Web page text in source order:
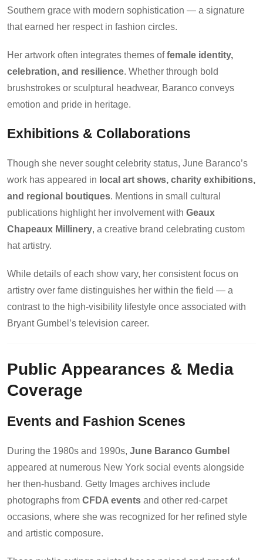
Southern grace with modern sophistication — a signature
that earned her respect in fashion circles.
Her artwork often integrates themes offemale identity,
celebration, and resilience. Whether through bold
brushstrokes or sculptural headwear, Baranco conveys
emotion and pride in heritage.
Exhibitions & Collaborations
Though she never sought celebrity status, June Baranco’s
work has appeared in local art shows, charity exhibitions,
and regional boutiques. Mentions in small cultural
publications highlight her involvement with Geaux
Chapeaux Millinery, a creative brand celebrating custom
hat artistry.
While details of each show vary, her consistent focus on
artistry over fame distinguishes her within the field — a
contrast to the high-visibility lifestyle once associated with
Bryant Gumbel’s television career.
Public Appearances & Media
Coverage
Events and Fashion Scenes
During the 1980s and 1990s, June Baranco Gumbel
appeared at numerous New York social events alongside
her then-husband. Getty Images archives include
photographs from CFDA events and other red-carpet
occasions, where she was recognized for her refined style
and artistic composure.